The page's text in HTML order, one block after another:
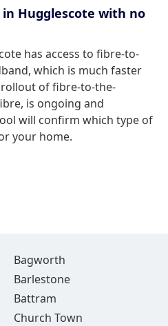
Hugglescote with no
has access to fibre-to-
which is much faster
rollout of fibre-to-the-
is ongoing and
will confirm which type of
your home.
Bagworth
Barlestone
Battram
Church Town